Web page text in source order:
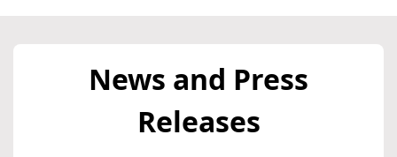
News and Press
Releases